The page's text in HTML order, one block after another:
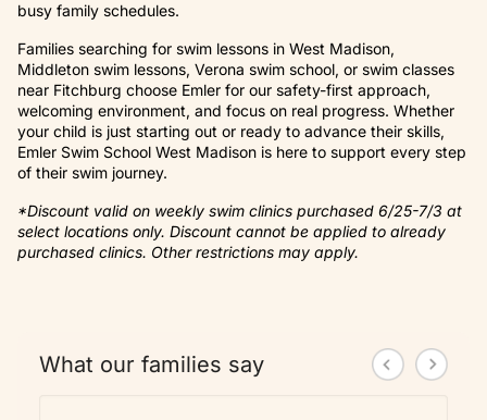
busy family schedules.
Families searching for swim lessons in West Madison,
Middleton swim lessons, Verona swim school, or swim classes
near Fitchburg choose Emler for our safety-first approach,
welcoming environment, and focus on real progress. Whether
your child is just starting out or ready to advance their skills,
Emler Swim School West Madison is here to support every step
of their swim journey.
*Discount valid on weekly swim clinics purchased 6/25-7/3 at
select locations only. Discount cannot be applied to already
purchased clinics. Other restrictions may apply.
What our families say